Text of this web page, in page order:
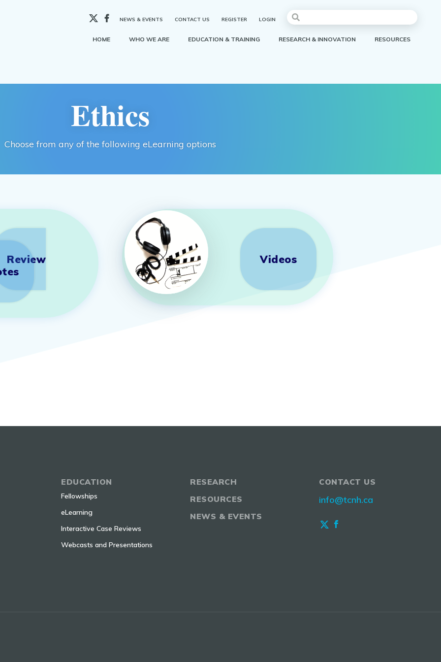
Facebook
NEWS & EVENTS CONTACT US REGISTER LOGIN
HOME WHO WE ARE EDUCATION & TRAINING RESEARCH & INNOVATION RESOURCES
Ethics
Choose from any of the following eLearning options
Review
Videos
EDUCATION
Fellowships
eLearning
Interactive Case Reviews
Webcasts and Presentations
RESEARCH
RESOURCES
NEWS & EVENTS
CONTACT US
info@tcnh.ca